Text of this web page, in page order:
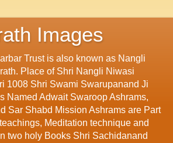
Images
Trust is also known as Nangli
Place of Shri Nangli Niwasi
1008 Shri Swami Swarupanand Ji
Named Adwait Swaroop Ashrams,
Sar Shabd Mission Ashrams are Part
Meditation technique and
two holy Books Shri Sachidanand